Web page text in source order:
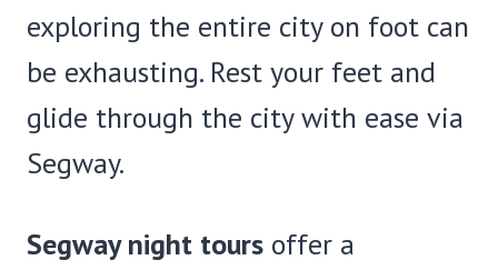
exploring the entire city on foot can
be exhausting. Rest your feet and
glide through the city with ease via
Segway.
Segway night tours offer a